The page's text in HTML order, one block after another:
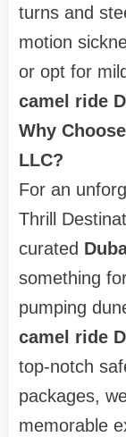
turns and
motion
or opt for
camel ride
Why
LLC?
For an
Thrill
curated
something
pumping
camel ride
top-notch
packages,
memorable